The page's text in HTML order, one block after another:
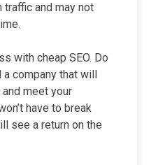
and may not
with cheap SEO. Do
a company that will
meet your
have to break
see a return on the